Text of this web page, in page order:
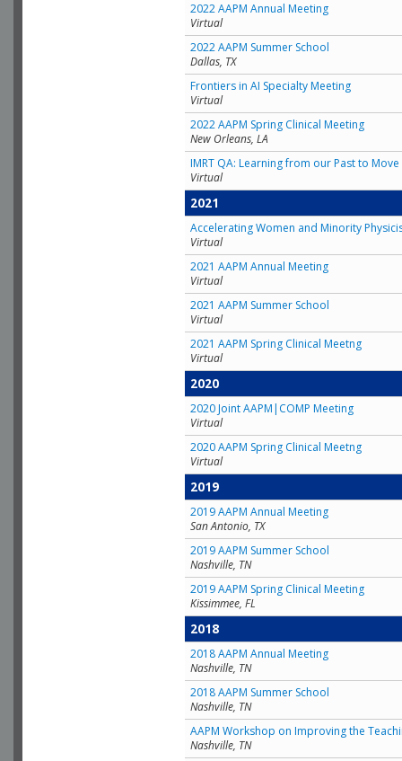
2022 AAPM Annual Meeting
Virtual
2022 AAPM Summer School
Dallas, TX
Frontiers in AI Specialty Meeting
Virtual
2022 AAPM Spring Clinical Meeting
New Orleans, LA
IMRT QA: Learning from our Past to
Virtual
2021
Accelerating Women and Minority
Virtual
2021 AAPM Annual Meeting
Virtual
2021 AAPM Summer School
Virtual
2021 AAPM Spring Clinical Meetng
Virtual
2020
2020 Joint AAPM|COMP Meeting
Virtual
2020 AAPM Spring Clinical Meetng
Virtual
2019
2019 AAPM Annual Meeting
San Antonio, TX
2019 AAPM Summer School
Nashville, TN
2019 AAPM Spring Clinical Meeting
Kissimmee, FL
2018
2018 AAPM Annual Meeting
Nashville, TN
2018 AAPM Summer School
Nashville, TN
AAPM Workshop on Improving the
Nashville, TN